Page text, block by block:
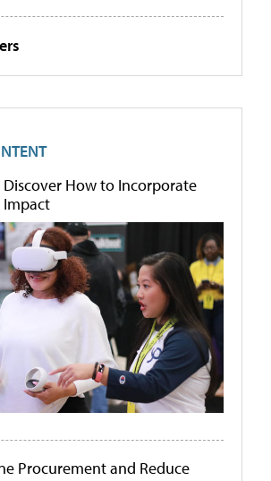
Discover How to Incorporate
Procurement and Reduce